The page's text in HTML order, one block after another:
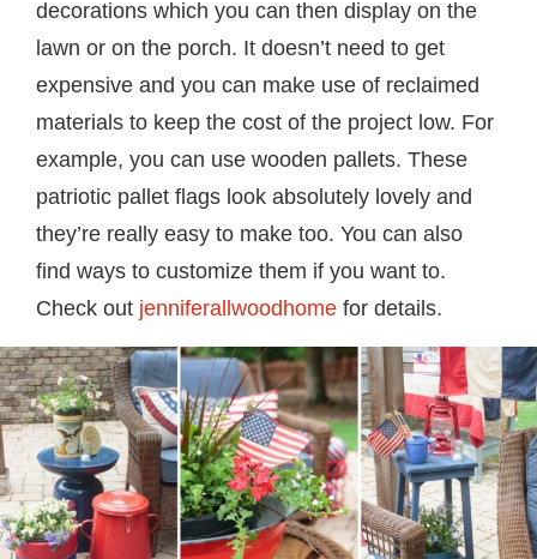
decorations which you can then display on the
lawn or on the porch. It doesn’t need to get
expensive and you can make use of reclaimed
materials to keep the cost of the project low. For
example, you can use wooden pallets. These
patriotic pallet flags look absolutely lovely and
they’re really easy to make too. You can also
find ways to customize them if you want to.
Check out jenniferallwoodhome for details.